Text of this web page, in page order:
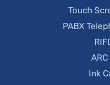
Touch
PABX
Ink